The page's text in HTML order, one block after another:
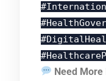
Need